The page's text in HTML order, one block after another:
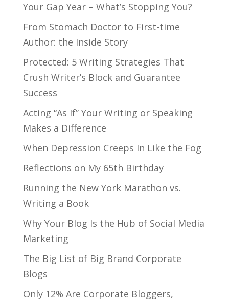
Your Gap Year – What’s Stopping You?
From Stomach Doctor to First-time
Author: the Inside Story
Protected: 5 Writing Strategies That
Crush Writer’s Block and Guarantee
Success
Acting “As If” Your Writing or Speaking
Makes a Difference
When Depression Creeps In Like the Fog
Reflections on My 65th Birthday
Running the New York Marathon vs.
Writing a Book
Why Your Blog Is the Hub of Social Media
Marketing
The Big List of Big Brand Corporate
Blogs
Only 12% Are Corporate Bloggers,